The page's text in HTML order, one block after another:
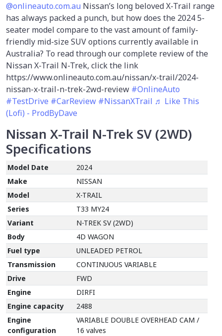
@onlineauto.com.au Nissan’s long beloved X-Trail range
has always packed a punch, but how does the 2024 5-
seater model compare to the vast amount of family-
friendly mid-size SUV options currently available in
Australia? To read through our complete review of the
Nissan X-Trail N-Trek, click the link
https://www.onlineauto.com.au/nissan/x-trail/2024-
nissan-x-trail-n-trek-2wd-review #OnlineAuto
#TestDrive #CarReview #NissanXTrail ♬ Like This
(Lofi) - ProdByDave
Nissan X-Trail N-Trek SV (2WD)
Specifications
Model Date
2024
Make
NISSAN
Model
X-TRAIL
Series
T33 MY24
Variant
N-TREK SV (2WD)
Body
4D WAGON
Fuel type
UNLEADED PETROL
Transmission
CONTINUOUS VARIABLE
Drive
FWD
Engine
DIRFI
Engine capacity
2488
Engine
configuration
VARIABLE DOUBLE OVERHEAD CAM /
16 valves